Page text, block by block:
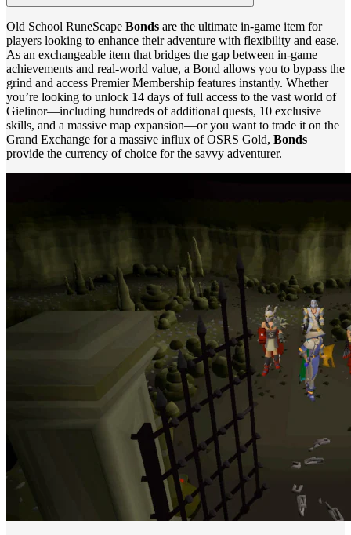
Old School RuneScape Bonds are the ultimate in-game item for
players looking to enhance their adventure with flexibility and ease.
As an exchangeable item that bridges the gap between in-game
achievements and real-world value, a Bond allows you to bypass the
grind and access Premier Membership features instantly. Whether
you’re looking to unlock 14 days of full access to the vast world of
Gielinor—including hundreds of additional quests, 10 exclusive
skills, and a massive map expansion—or you want to trade it on the
Grand Exchange for a massive influx of OSRS Gold, Bonds
provide the currency of choice for the savvy adventurer.